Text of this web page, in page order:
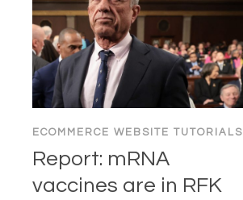
ECOMMERCE WEBSITE TUTORIALS
Report: mRNA
vaccines are in RFK